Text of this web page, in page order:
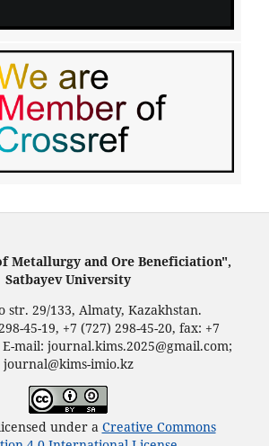
Metallurgy and Ore Beneficiation",
Satbayev University
str. 29/133, Almaty, Kazakhstan.
45-19, +7 (727) 298-45-20, fax: +7
E-mail: journal.kims.2025@gmail.com;
journal@kims-imio.kz
under a Creative Commons